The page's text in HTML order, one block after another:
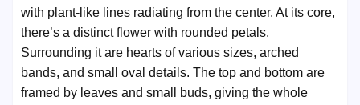
with plant-like lines radiating from the center. At its core,
there’s a distinct flower with rounded petals.
Surrounding it are hearts of various sizes, arched
bands, and small oval details. The top and bottom are
framed by leaves and small buds, giving the whole